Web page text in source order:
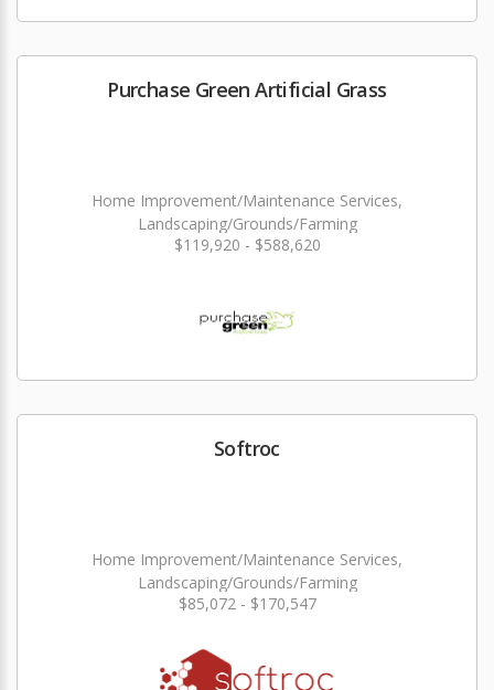
Purchase Green Artificial Grass
Home Improvement/Maintenance Services,
Landscaping/Grounds/Farming
$119,920 - $588,620
Softroc
Home Improvement/Maintenance Services,
Landscaping/Grounds/Farming
$85,072 - $170,547